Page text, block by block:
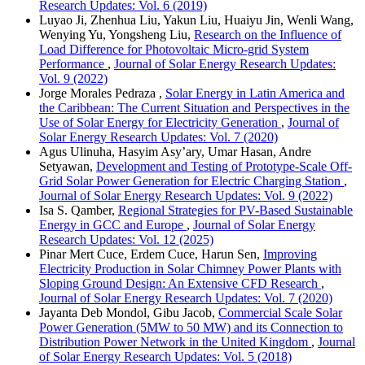
Research Updates: Vol. 6 (2019)
Luyao Ji, Zhenhua Liu, Yakun Liu, Huaiyu Jin, Wenli Wang,
Wenying Yu, Yongsheng Liu, Research on the Influence of
Load Difference for Photovoltaic Micro-grid System
Performance , Journal of Solar Energy Research Updates:
Vol. 9 (2022)
Jorge Morales Pedraza , Solar Energy in Latin America and
the Caribbean: The Current Situation and Perspectives in the
Use of Solar Energy for Electricity Generation , Journal of
Solar Energy Research Updates: Vol. 7 (2020)
Agus Ulinuha, Hasyim Asy’ary, Umar Hasan, Andre
Setyawan, Development and Testing of Prototype-Scale Off-
Grid Solar Power Generation for Electric Charging Station ,
Journal of Solar Energy Research Updates: Vol. 9 (2022)
Isa S. Qamber, Regional Strategies for PV-Based Sustainable
Energy in GCC and Europe , Journal of Solar Energy
Research Updates: Vol. 12 (2025)
Pinar Mert Cuce, Erdem Cuce, Harun Sen, Improving
Electricity Production in Solar Chimney Power Plants with
Sloping Ground Design: An Extensive CFD Research ,
Journal of Solar Energy Research Updates: Vol. 7 (2020)
Jayanta Deb Mondol, Gibu Jacob, Commercial Scale Solar
Power Generation (5MW to 50 MW) and its Connection to
Distribution Power Network in the United Kingdom , Journal
of Solar Energy Research Updates: Vol. 5 (2018)